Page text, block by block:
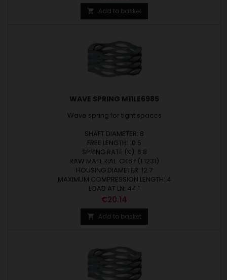
 Add to basket
WAVE SPRING M11LE6985
Wave spring for tight spaces
SHAFT DIAMETER: 8
FREE LENGTH: 10.5
SPRING RATE (K): 6.8
RAW MATERIAL: CK67 (1.1231)
HOUSING DIAMETER: 12.7
MAXIMUM COMPRESSION LENGTH: 4
LOAD AT LN: 44.1
Price
€20.14
 Add to basket